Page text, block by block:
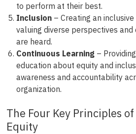
to perform at their best.
Inclusion– Creating an
valuing diverse perspectives and
are heard.
Continuous Learning–
education about equity and
awareness and accountability
organization.
The Four Key Principles
Equity